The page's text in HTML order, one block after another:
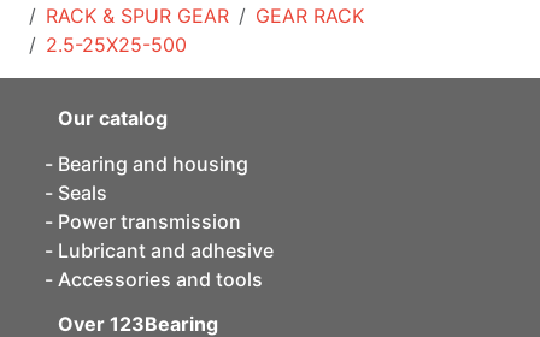
RACK & SPUR GEAR
GEAR RACK
2.5-25X25-500
Our catalog
Bearing and housing
Seals
Power transmission
Lubricant and adhesive
Accessories and tools
Over 123Bearing